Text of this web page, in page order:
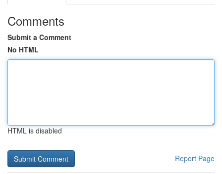
Comments
Submit a Comment
No HTML
HTML is disabled
Report Page